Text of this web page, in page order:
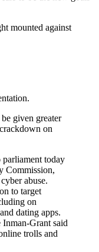
mounted against
given greater
on
today
Commission,
abuse.
to target
on
dating apps.
Grant said
trolls and